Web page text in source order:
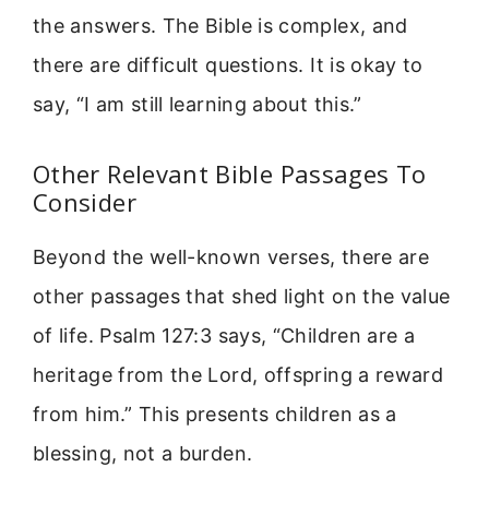
the answers. The Bible is complex, and
there are difficult questions. It is okay to
say, “I am still learning about this.”
Other Relevant Bible Passages To
Consider
Beyond the well-known verses, there are
other passages that shed light on the value
of life. Psalm 127:3 says, “Children are a
heritage from the Lord, offspring a reward
from him.” This presents children as a
blessing, not a burden.